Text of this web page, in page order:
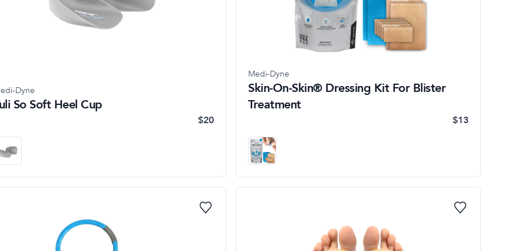
Dyne
So Soft Heel Cup
$20
Medi-Dyne
Skin-On-Skin® Dressing Kit For Blister
Treatment
$13